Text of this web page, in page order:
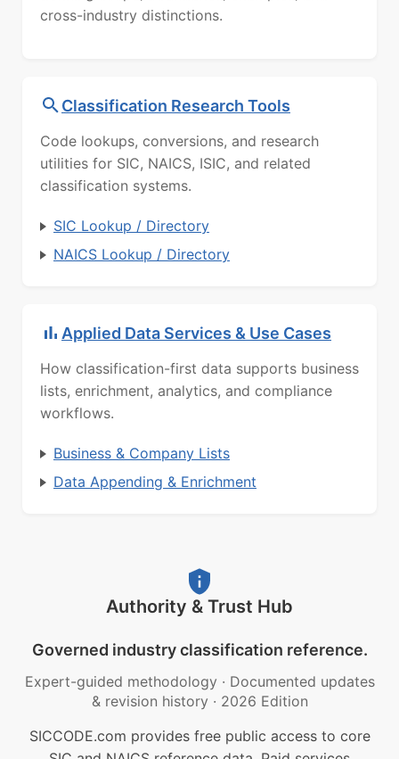
cross-industry distinctions.
Classification Research Tools
Code lookups, conversions, and research
utilities for SIC, NAICS, ISIC, and related
classification systems.
SIC Lookup / Directory
NAICS Lookup / Directory
Applied Data Services & Use Cases
How classification-first data supports business
lists, enrichment, analytics, and compliance
workflows.
Business & Company Lists
Data Appending & Enrichment
Authority & Trust Hub
Governed industry classification reference.
Expert-guided methodology · Documented updates
& revision history · 2026 Edition
SICCODE.com provides free public access to core